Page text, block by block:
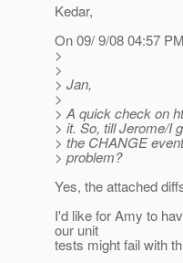
Kedar,
On 09/ 9/08 04:57
>
>
> Jan,
>
> A quick check on
> it. So, till Jerome/I
> the CHANGE
> problem?
Yes, the attached
I'd like for Amy to
our unit
tests might fail with